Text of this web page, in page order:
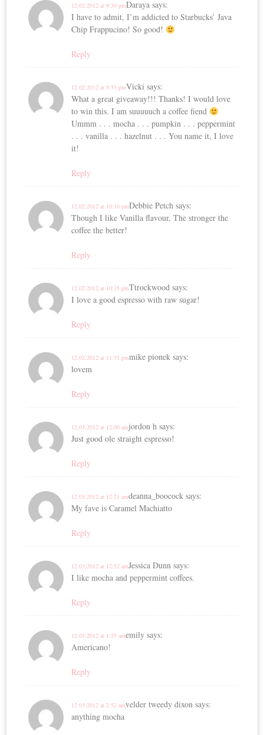
Daraya says:
12.02.2012 at 9:30 pm
I have to admit, I’m addicted to Starbucks’ Java
Chip Frappucino! So good!
Reply
Vicki says:
12.02.2012 at 9:53 pm
What a great giveaway!!! Thanks! I would love
to win this. I am suuuuuch a coffee fiend
Ummm . . . mocha . . . pumpkin . . . peppermint
. . . vanilla . . . hazelnut . . . You name it, I love
it!
Reply
Debbie Petch says:
12.02.2012 at 10:10 pm
Though I like Vanilla flavour, The stronger the
coffee the better!
Reply
Ttrockwood says:
12.02.2012 at 10:35 pm
I love a good espresso with raw sugar!
Reply
mike pionek says:
12.02.2012 at 11:31 pm
lovem
Reply
jordon h says:
12.03.2012 at 12:00 am
Just good ole straight espresso!
Reply
deanna_boocock says:
12.03.2012 at 12:21 am
My fave is Caramel Machiatto
Reply
Jessica Dunn says:
12.03.2012 at 12:52 am
I like mocha and peppermint coffees.
Reply
emily says:
12.03.2012 at 1:55 am
Americano!
Reply
velder tweedy dixon says:
12.03.2012 at 2:52 am
anything mocha